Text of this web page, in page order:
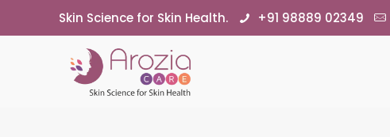
Skin Science for Skin Health. +91 98889 02349